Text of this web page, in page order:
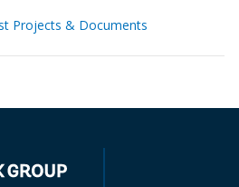
Projects & Documents